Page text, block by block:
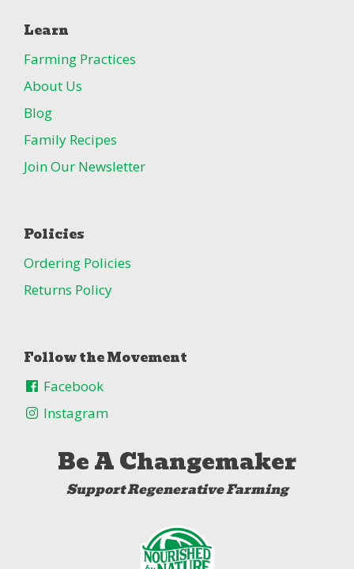
Learn
Farming Practices
About Us
Blog
Family Recipes
Join Our Newsletter
Policies
Ordering Policies
Returns Policy
Follow the Movement
Facebook
Instagram
Be A Changemaker
Support Regenerative Farming